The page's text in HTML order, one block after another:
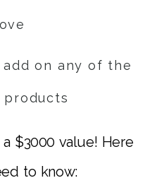
on any of the
products
$3000 value! Here
to know: